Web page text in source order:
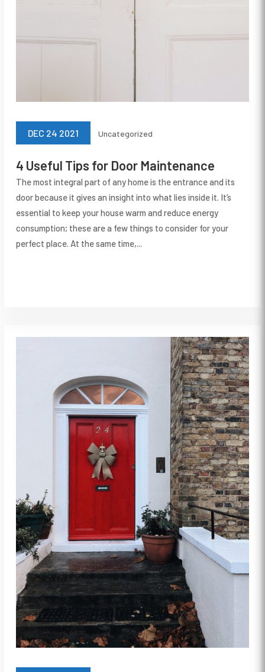
4 Useful Tips for Door Maintenance
DEC 24 2021 Uncategorized
The most integral part of any home is the entrance and its
door because it gives an insight into what lies inside it. It’s
essential to keep your house warm and reduce energy
consumption; these are a few things to consider for your
perfect place. At the same time,...